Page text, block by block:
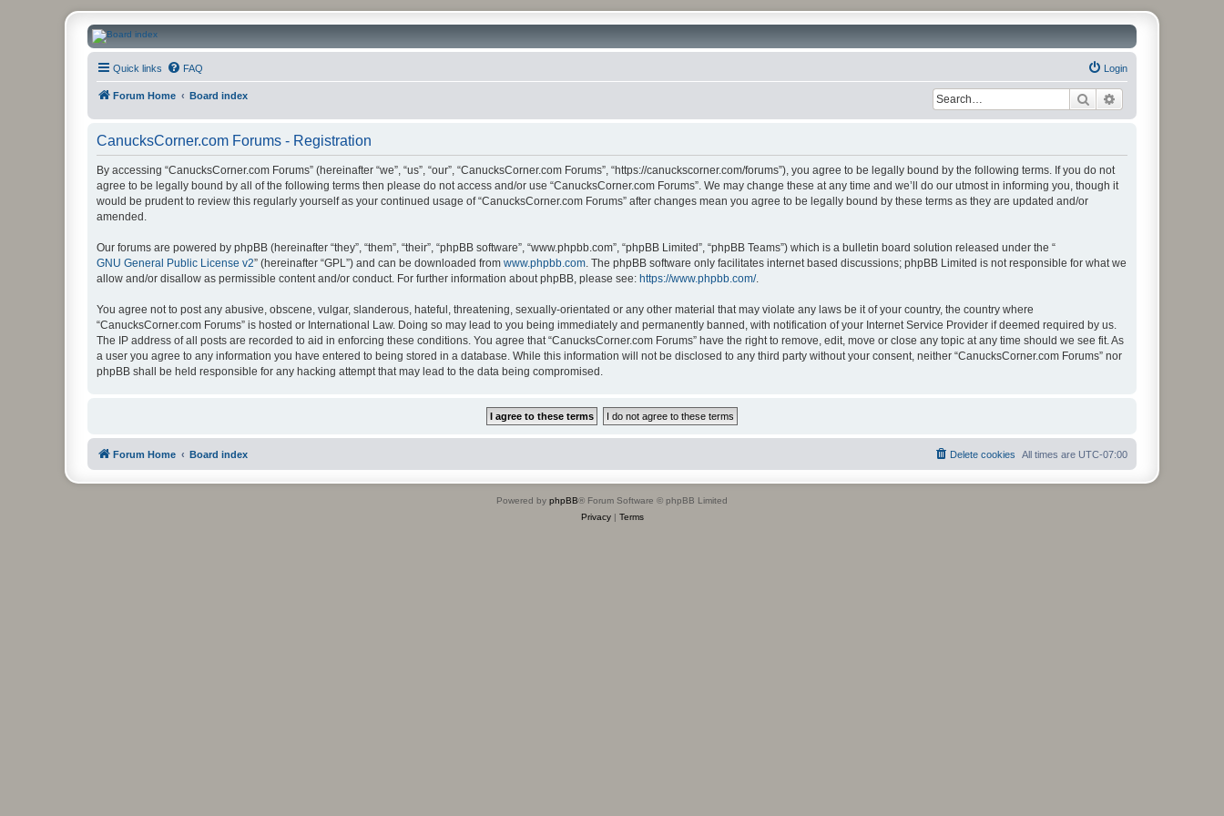
CanucksCorner.com Forums
Quick links FAQ Login
Forum Home Board index Search
CanucksCorner.com Forums - Registration
By accessing “CanucksCorner.com Forums” (hereinafter “we”, “us”, “our”, “CanucksCorner.com Forums”, “https://canuckscorner.com/forums”), you agree to be legally bound by the following terms. If you do not
agree to be legally bound by all of the following terms then please do not access and/or use “CanucksCorner.com Forums”. We may change these at any time and we’ll do our utmost in informing you, though it
would be prudent to review this regularly yourself as your continued usage of “CanucksCorner.com Forums” after changes mean you agree to be legally bound by these terms as they are updated and/or
amended.
Our forums are powered by phpBB (hereinafter “they”, “them”, “their”, “phpBB software”, “www.phpbb.com”, “phpBB Limited”, “phpBB Teams”) which is a bulletin board solution released under the “
GNU General Public License v2” (hereinafter “GPL”) and can be downloaded from www.phpbb.com. The phpBB software only facilitates internet based discussions; phpBB Limited is not responsible for what we
allow and/or disallow as permissible content and/or conduct. For further information about phpBB, please see: https://www.phpbb.com/.
You agree not to post any abusive, obscene, vulgar, slanderous, hateful, threatening, sexually-orientated or any other material that may violate any laws be it of your country, the country where
“CanucksCorner.com Forums” is hosted or International Law. Doing so may lead to you being immediately and permanently banned, with notification of your Internet Service Provider if deemed required by us.
The IP address of all posts are recorded to aid in enforcing these conditions. You agree that “CanucksCorner.com Forums” have the right to remove, edit, move or close any topic at any time should we see fit. As
a user you agree to any information you have entered to being stored in a database. While this information will not be disclosed to any third party without your consent, neither “CanucksCorner.com Forums” nor
phpBB shall be held responsible for any hacking attempt that may lead to the data being compromised.
Forum Home Board index All times are UTC-07:00
Delete cookies
Powered by phpBB® Forum Software © phpBB Limited
Privacy| Terms